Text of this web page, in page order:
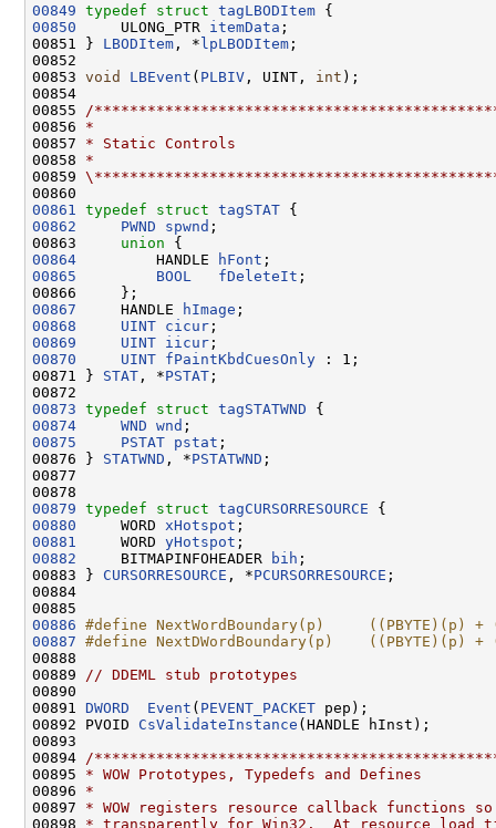
00849 typedef struct tagLBODItem
00850
     ULONG_PTR
itemData ;
00851 } LBODItem , * lpLBODItem ;
00852
00853 void LBEvent ( PLBIV , UINT, int );
00854
00855
/
00856 *
00857 * Static Controls
00858 *
00859
00861
typedef struct tagSTAT
00862
PWND spwnd ;
00863 union
00864
         HANDLE
hFont
00865
BOOL fDeleteIt ;
00867
     HANDLE
hImage
00868
UINT cicur
00869
UINT iicur
00870
UINT fPaintKbdCuesOnly : 1;
00871 } STAT , *PSTAT ;
00873 typedef struct tagSTATWND
00874
WND wnd
00875
PSTAT pstat ;
00876 } STATWND , *PSTATWND ;
00877
00879 typedef struct tagCURSORRESOURCE
00880
     WORD
xHotspot
00881
     WORD
yHotspot
00882
     BITMAPINFOHEADER
bih ;
00883 } CURSORRESOURCE , *PCURSORRESOURCE ;
00884
00886 #define NextWordBoundary(p)     ((PBYTE)(p) +
00887 #define NextDWordBoundary(p)    ((PBYTE)(p) +
00888
00889
// DDEML stub prototypes
00890
00891 DWORD Event ( PEVENT_PACKET pep);
00892 PVOID CsValidateInstance (HANDLE hInst);
00893
00894
/
00895 * WOW Prototypes, Typedefs and Defines
00896 *
00897 * WOW registers resource callback functions
00898 * transparently for Win32.  At resource load